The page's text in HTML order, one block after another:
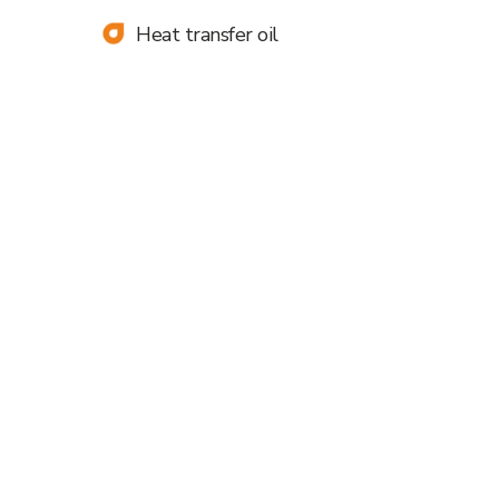
Heat transfer oil
contact you shortly: